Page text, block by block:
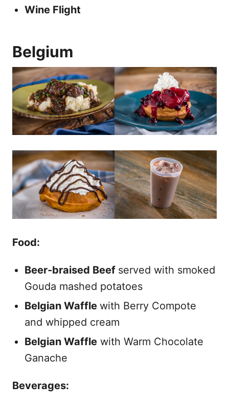
Wine Flight
Belgium
Food:
Beer-braised Beef served with smoked
Gouda mashed potatoes
Belgian Waffle with Berry Compote
and whipped cream
Belgian Waffle with Warm Chocolate
Ganache
Beverages: